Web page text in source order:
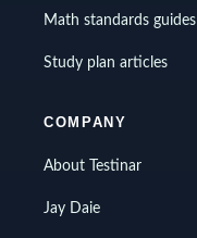
Math standards guides
Study plan articles
COMPANY
About Testinar
Jay Daie